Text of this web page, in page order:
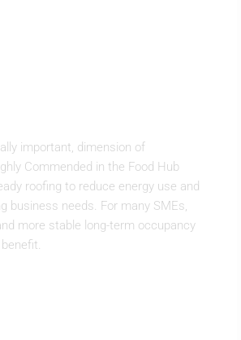
important, dimension of
Commended in the Food Hub
roofing to reduce energy use and
business needs. For many SMEs,
more stable long-term occupancy